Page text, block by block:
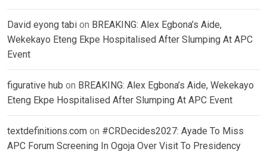
David eyong tabi on BREAKING: Alex Egbona’s Aide,
Wekekayo Eteng Ekpe Hospitalised After Slumping At APC
Event
figurative hub on BREAKING: Alex Egbona’s Aide, Wekekayo
Eteng Ekpe Hospitalised After Slumping At APC Event
textdefinitions.com on #CRDecides2027: Ayade To Miss
APC Forum Screening In Ogoja Over Visit To Presidency